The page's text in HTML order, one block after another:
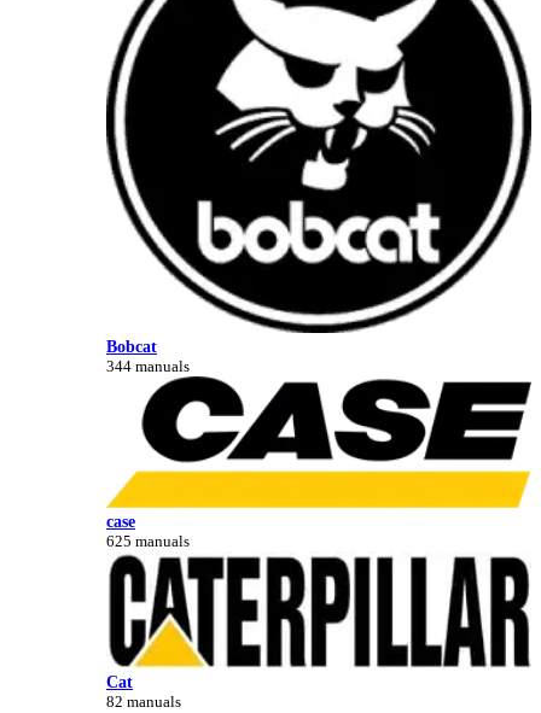
Bobcat
344 manuals
case
625 manuals
Cat
82 manuals